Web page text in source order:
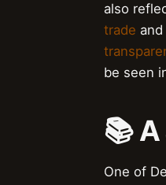
also
trade and
be seen
📚
One of